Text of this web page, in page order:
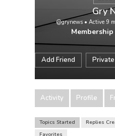
Gry
@grynews• Active 9
Add Friend
Activity Profile
Topics Started Replies
Favorites